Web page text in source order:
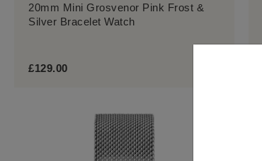
20mm Mini Grosvenor Pink Frost &
Silver Bracelet Watch
£129.00